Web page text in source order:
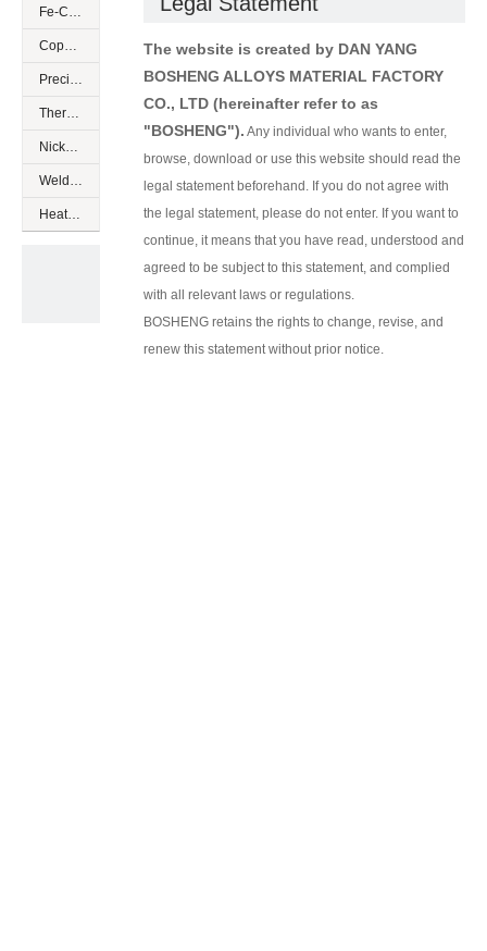
Fe-Cr-Al resistance alloys
Copper based low resistance
Precision resistance alloys
Thermocouple alloys
Nickel based special alloys
Welding wires of nickel alloys
Heating cables
The website is created by DAN YANG
BOSHENG ALLOYS MATERIAL FACTORY
CO., LTD (hereinafter refer to as
"BOSHENG"). Any individual who wants to enter,
browse, download or use this website should read the
legal statement beforehand. If you do not agree with
the legal statement, please do not enter. If you want to
continue, it means that you have read, understood and
agreed to be subject to this statement, and complied
with all relevant laws or regulations.
BOSHENG retains the rights to change, revise, and
renew this statement without prior notice.